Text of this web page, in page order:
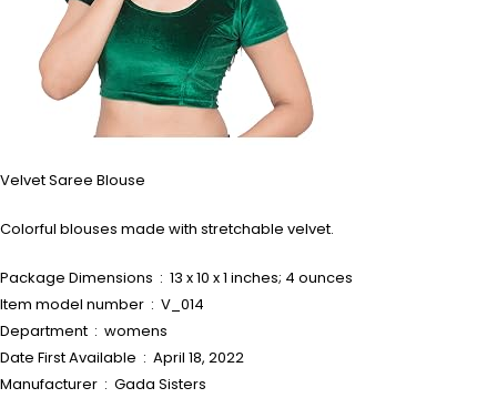
Velvet Saree Blouse
Colorful blouses made with stretchable velvet.
Package Dimensions ‏ : ‎ 13 x 10 x 1 inches; 4 ounces
Item model number ‏ : ‎ V_014
Department ‏ : ‎ womens
Date First Available ‏ : ‎ April 18, 2022
Manufacturer ‏ : ‎ Gada Sisters